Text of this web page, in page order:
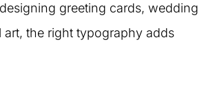
greeting cards, wedding
the right typography adds